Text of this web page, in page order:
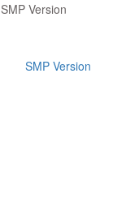
SMP Version
SMP Version